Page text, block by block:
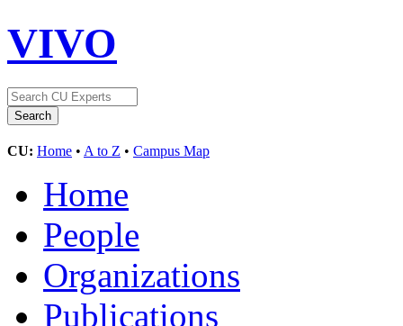
VIVO
CU: Home • A to Z • Campus Map
Home
People
Organizations
Publications